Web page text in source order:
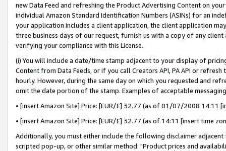
new Data Feed and refreshing the Product Advertising Content on
individual Amazon Standard Identification Numbers (ASINs) for an
your application includes a client application, the client application
three business days of our request, furnish us with a copy of any
verifying your compliance with this License.
(i) You will include a date/time stamp adjacent to your display of
Content from Data Feeds, or if you call Creators API, PA API or
hourly. However, during the same day on which you requested and
omit the date portion of the stamp. Examples of acceptable
• [insert Amazon Site] Price: [EUR/£] 32.77 (as of 01/07/2008 14:11
• [insert Amazon Site] Price: [EUR/£] 32.77 (as of 14:11 [insert time
Additionally, you must either include the following disclaimer
scripted pop-up, or other similar method: "Product prices and